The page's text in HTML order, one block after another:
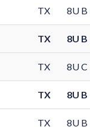
TX 8U B
TX 8U B
TX 8U C
TX 8U B
TX 8U B